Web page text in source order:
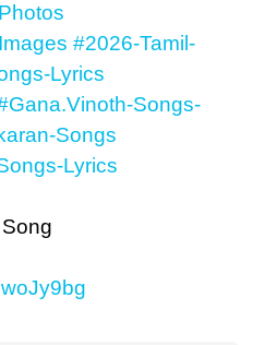
#2026-Tamil-
Lyrics
Songs-
Songs
Lyrics